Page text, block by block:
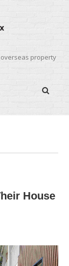
property
House